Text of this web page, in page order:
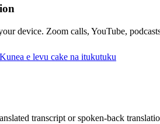
device. Zoom calls, YouTube,
Kunea e levu cake na itukutuku
transcript or spoken-back